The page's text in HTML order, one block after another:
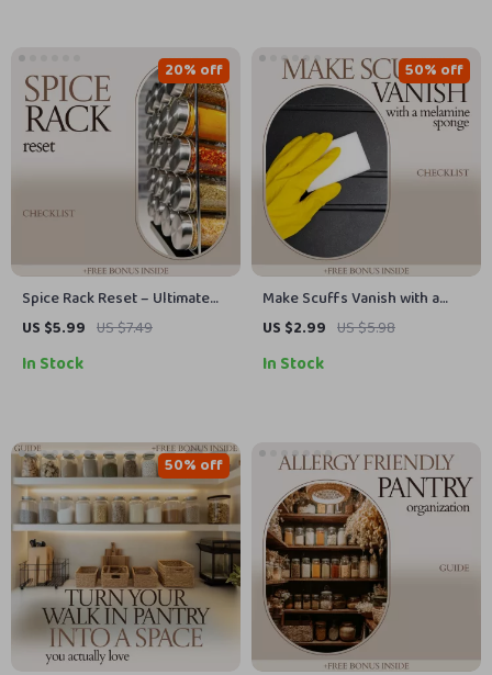
Spice Rack Reset – Ultimate
spice rack organization
Functional, and Beautiful
US $5.99 US $7.49
20% off
In Stock
Make Scuffs Vanish with a
Melamine Sponge – The
Checklist
US $2.99 US $5.98
50% off
In Stock
50% off